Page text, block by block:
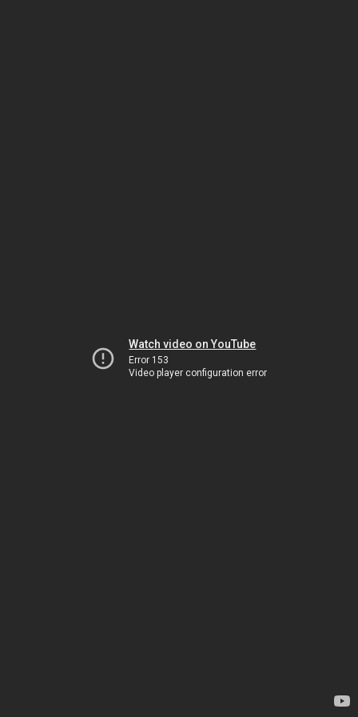
Watch video on YouTube
Error 153
Video player configuration error